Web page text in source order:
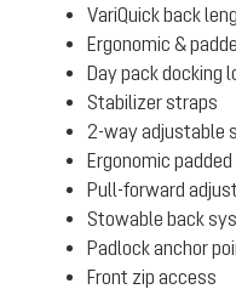
VariQuick back
Ergonomic &
Day pack docking
Stabilizer straps
2-way adjustable
Ergonomic padded
Pull-forward
Stowable back
Padlock anchor
Front zip access